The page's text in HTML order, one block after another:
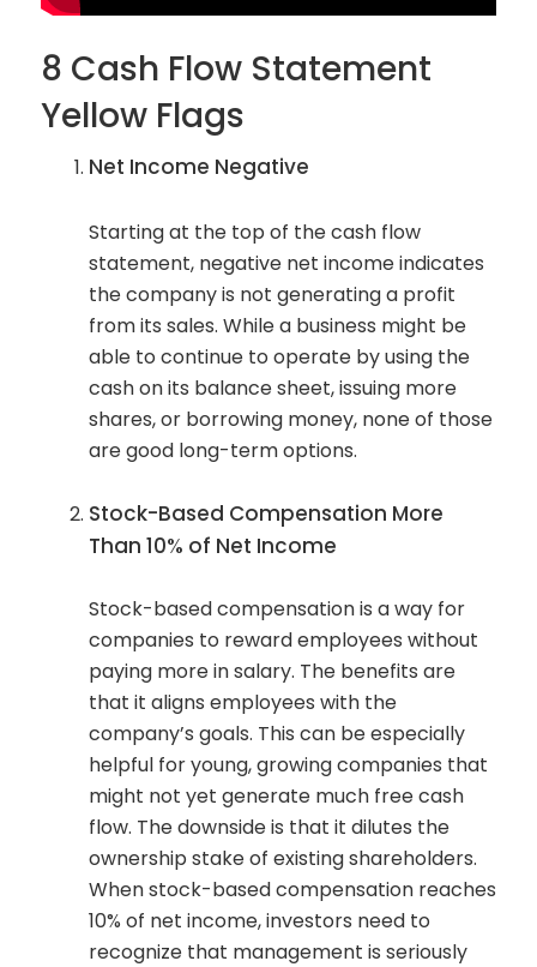
8 Cash Flow Statement
Yellow Flags
Net Income Negative
Starting at the top of the cash flow
statement, negative net income indicates
the company is not generating a profit
from its sales. While a business might be
able to continue to operate by using the
cash on its balance sheet, issuing more
shares, or borrowing money, none of those
are good long-term options.
Stock-Based Compensation More
Than 10% of Net Income
Stock-based compensation is a way for
companies to reward employees without
paying more in salary. The benefits are
that it aligns employees with the
company’s goals. This can be especially
helpful for young, growing companies that
might not yet generate much free cash
flow. The downside is that it dilutes the
ownership stake of existing shareholders.
When stock-based compensation reaches
10% of net income, investors need to
recognize that management is seriously